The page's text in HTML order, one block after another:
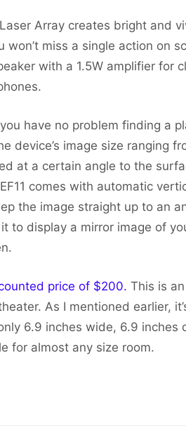
Array creates bright and
won’t miss a single action on
with a 1.5W amplifier for
have no problem finding a
device’s image size ranging
at a certain angle to the
comes with automatic
the image straight up to an
to display a mirror image of
price of $200. This is
As I mentioned earlier,
6.9 inches wide, 6.9 inches
for almost any size room.